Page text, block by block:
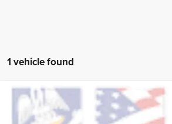
1 vehicle found
2023 Dodge Challenger SXT
Price Drop
$26,464
COURTESY PRICE:
Compare Vehicle